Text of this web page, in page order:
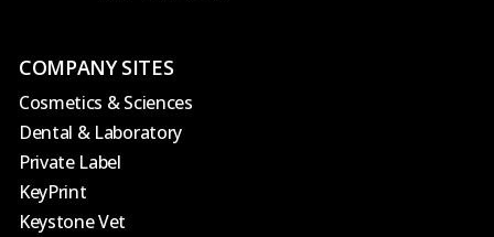
COMPANY SITES
Cosmetics & Sciences
Dental & Laboratory
Private Label
KeyPrint
Keystone Vet